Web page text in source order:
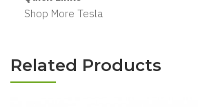
Shop More Tesla
Related Products